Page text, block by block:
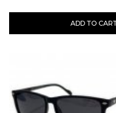
ADD TO